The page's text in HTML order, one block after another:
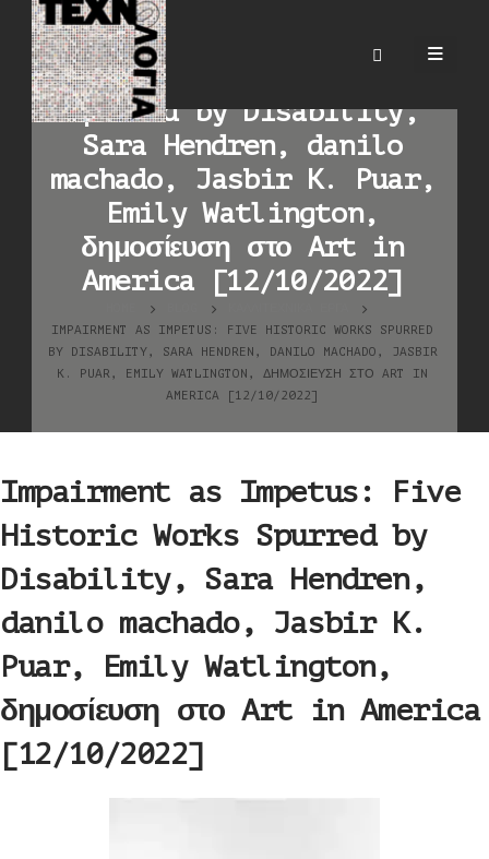
Impairment as Impetus:
Five Historic Works
Spurred by Disability,
Sara Hendren, danilo
machado, Jasbir K. Puar,
Emily Watlington,
δημοσίευση στο Art in
America [12/10/2022]
IMPAIRMENT AS IMPETUS: FIVE HISTORIC WORKS SPURRED
BY DISABILITY, SARA HENDREN, DANILO MACHADO, JASBIR
K. PUAR, EMILY WATLINGTON, ΔΗΜΟΣΊΕΥΣΗ ΣΤΟ ART IN
AMERICA [12/10/2022]
Impairment as Impetus: Five
Historic Works Spurred by
Disability, Sara Hendren,
danilo machado, Jasbir K.
Puar, Emily Watlington,
δημοσίευση στο Art in America
[12/10/2022]